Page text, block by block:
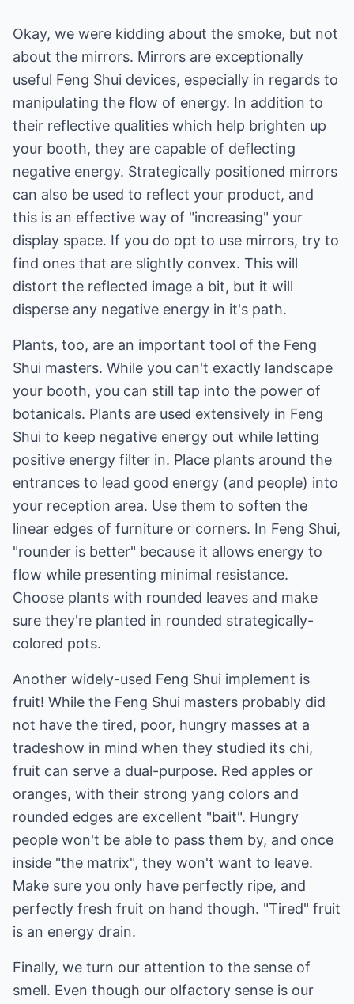
Okay, we were kidding about the smoke, but not
about the mirrors. Mirrors are exceptionally
useful Feng Shui devices, especially in regards to
manipulating the flow of energy. In addition to
their reflective qualities which help brighten up
your booth, they are capable of deflecting
negative energy. Strategically positioned mirrors
can also be used to reflect your product, and
this is an effective way of "increasing" your
display space. If you do opt to use mirrors, try to
find ones that are slightly convex. This will
distort the reflected image a bit, but it will
disperse any negative energy in it's path.
Plants, too, are an important tool of the Feng
Shui masters. While you can't exactly landscape
your booth, you can still tap into the power of
botanicals. Plants are used extensively in Feng
Shui to keep negative energy out while letting
positive energy filter in. Place plants around the
entrances to lead good energy (and people) into
your reception area. Use them to soften the
linear edges of furniture or corners. In Feng Shui,
"rounder is better" because it allows energy to
flow while presenting minimal resistance.
Choose plants with rounded leaves and make
sure they're planted in rounded strategically-
colored pots.
Another widely-used Feng Shui implement is
fruit! While the Feng Shui masters probably did
not have the tired, poor, hungry masses at a
tradeshow in mind when they studied its chi,
fruit can serve a dual-purpose. Red apples or
oranges, with their strong yang colors and
rounded edges are excellent "bait". Hungry
people won't be able to pass them by, and once
inside "the matrix", they won't want to leave.
Make sure you only have perfectly ripe, and
perfectly fresh fruit on hand though. "Tired" fruit
is an energy drain.
Finally, we turn our attention to the sense of
smell. Even though our olfactory sense is our